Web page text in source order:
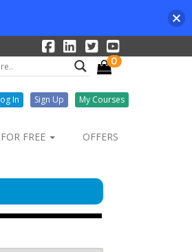
0
In Sign Up My Courses
FREE OFFERS